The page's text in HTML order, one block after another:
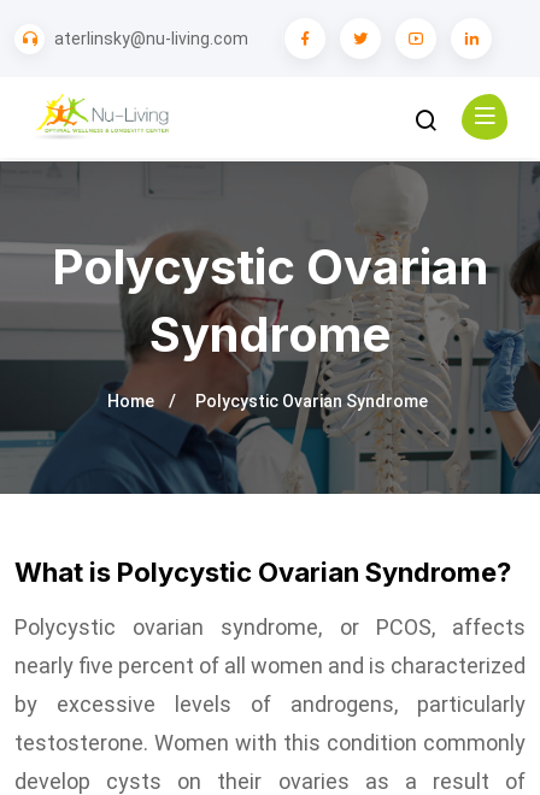
aterlinsky@nu-living.com
Polycystic Ovarian
Syndrome
Home Polycystic Ovarian Syndrome
What is Polycystic Ovarian Syndrome?
Polycystic ovarian syndrome, or PCOS, affects
nearly five percent of all women and is characterized
by excessive levels of androgens, particularly
testosterone. Women with this condition commonly
develop cysts on their ovaries as a result of